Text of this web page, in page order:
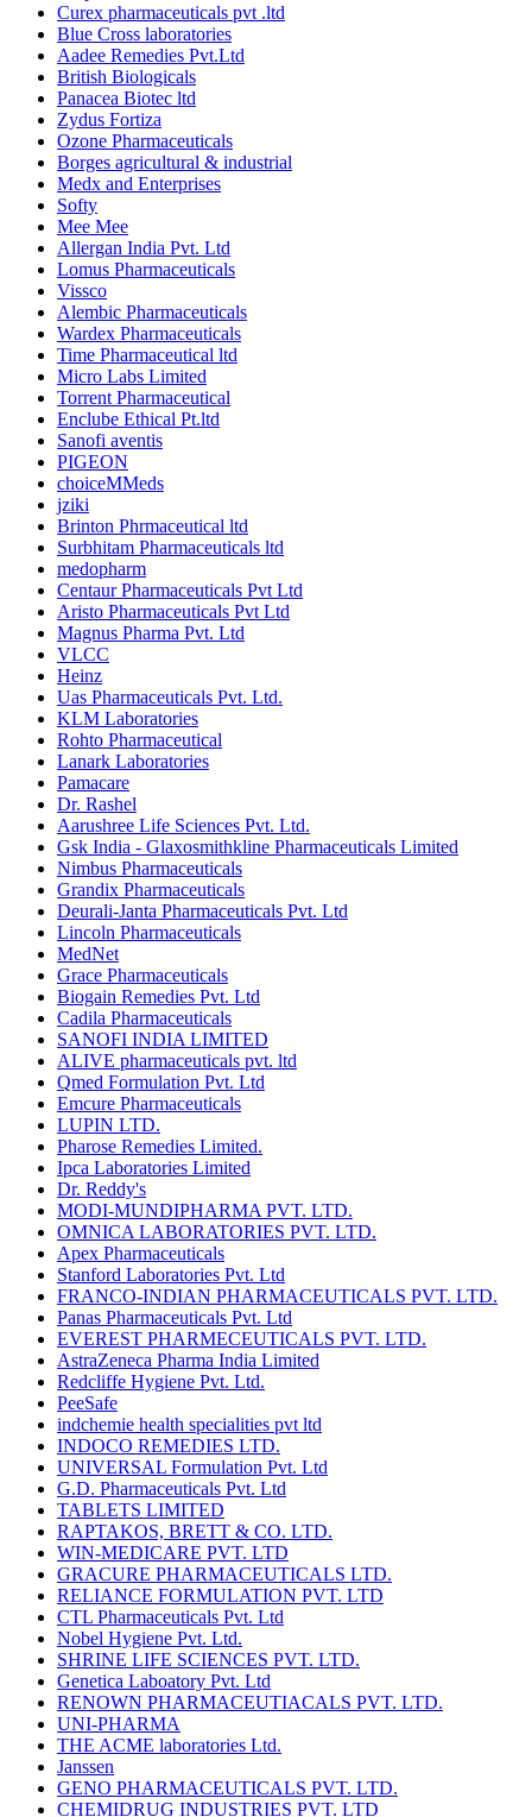
Curex pharmaceuticals pvt .ltd
Blue Cross laboratories
Aadee Remedies Pvt.Ltd
British Biologicals
Panacea Biotec ltd
Zydus Fortiza
Ozone Pharmaceuticals
Borges agricultural & industrial
Medx and Enterprises
Softy
Mee Mee
Allergan India Pvt. Ltd
Lomus Pharmaceuticals
Vissco
Alembic Pharmaceuticals
Wardex Pharmaceuticals
Time Pharmaceutical ltd
Micro Labs Limited
Torrent Pharmaceutical
Enclube Ethical Pt.ltd
Sanofi aventis
PIGEON
choiceMMeds
jziki
Brinton Phrmaceutical ltd
Surbhitam Pharmaceuticals ltd
medopharm
Centaur Pharmaceuticals Pvt Ltd
Aristo Pharmaceuticals Pvt Ltd
Magnus Pharma Pvt. Ltd
VLCC
Heinz
Uas Pharmaceuticals Pvt. Ltd.
KLM Laboratories
Rohto Pharmaceutical
Lanark Laboratories
Pamacare
Dr. Rashel
Aarushree Life Sciences Pvt. Ltd.
Gsk India - Glaxosmithkline Pharmaceuticals Limited
Nimbus Pharmaceuticals
Grandix Pharmaceuticals
Deurali-Janta Pharmaceuticals Pvt. Ltd
Lincoln Pharmaceuticals
MedNet
Grace Pharmaceuticals
Biogain Remedies Pvt. Ltd
Cadila Pharmaceuticals
SANOFI INDIA LIMITED
ALIVE pharmaceuticals pvt. ltd
Qmed Formulation Pvt. Ltd
Emcure Pharmaceuticals
LUPIN LTD.
Pharose Remedies Limited.
Ipca Laboratories Limited
Dr. Reddy's
MODI-MUNDIPHARMA PVT. LTD.
OMNICA LABORATORIES PVT. LTD.
Apex Pharmaceuticals
Stanford Laboratories Pvt. Ltd
FRANCO-INDIAN PHARMACEUTICALS PVT. LTD.
Panas Pharmaceuticals Pvt. Ltd
EVEREST PHARMECEUTICALS PVT. LTD.
AstraZeneca Pharma India Limited
Redcliffe Hygiene Pvt. Ltd.
PeeSafe
indchemie health specialities pvt ltd
INDOCO REMEDIES LTD.
UNIVERSAL Formulation Pvt. Ltd
G.D. Pharmaceuticals Pvt. Ltd
TABLETS LIMITED
RAPTAKOS, BRETT & CO. LTD.
WIN-MEDICARE PVT. LTD
GRACURE PHARMACEUTICALS LTD.
RELIANCE FORMULATION PVT. LTD
CTL Pharmaceuticals Pvt. Ltd
Nobel Hygiene Pvt. Ltd.
SHRINE LIFE SCIENCES PVT. LTD.
Genetica Laboatory Pvt. Ltd
RENOWN PHARMACEUTIACALS PVT. LTD.
UNI-PHARMA
THE ACME laboratories Ltd.
Janssen
GENO PHARMACEUTICALS PVT. LTD.
CHEMIDRUG INDUSTRIES PVT. LTD